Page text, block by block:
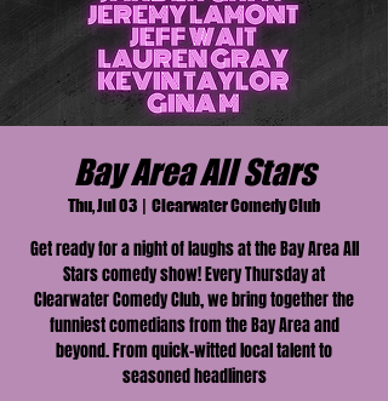
Bay Area All Stars
Thu, Jul 03
  |
Clearwater Comedy Club
Get ready for a night of laughs at the Bay Area All
Stars comedy show! Every Thursday at
Clearwater Comedy Club, we bring together the
funniest comedians from the Bay Area and
beyond. From quick-witted local talent to
seasoned headliners